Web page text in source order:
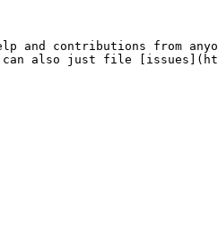
and contributions from
also just file